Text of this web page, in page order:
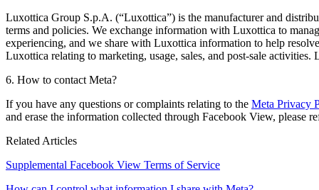
Luxottica Group S.p.A. (“Luxottica”) is the manufacturer and
terms and policies. We exchange information with Luxottica to
experiencing, and we share with Luxottica information to help
Luxottica relating to marketing, usage, sales, and post-sale
6. How to contact Meta?
If you have any questions or complaints relating to the Meta Privacy
and erase the information collected through Facebook View, please
Related Articles
Supplemental Facebook View Terms of Service